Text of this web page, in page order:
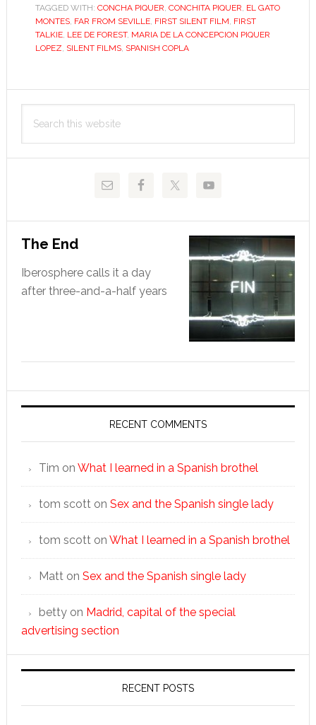
“talkie”
in
Spanish?
TAGGED WITH: CONCHA PIQUER, CONCHITA PIQUER, EL GATO
MONTES, FAR FROM SEVILLE, FIRST SILENT FILM, FIRST
TALKIE, LEE DE FOREST, MARIA DE LA CONCEPCION PIQUER
LOPEZ, SILENT FILMS, SPANISH COPLA
Primary
Sidebar
this
The End
Iberosphere calls it a day
after three-and-a-half years
RECENT COMMENTS
Tim on What I learned in a Spanish brothel
tom scotton Sex and the Spanish single lady
tom scotton What I learned in a Spanish brothel
Matton Sex and the Spanish single lady
bettyon Madrid, capital of the special
advertising section
RECENT POSTS